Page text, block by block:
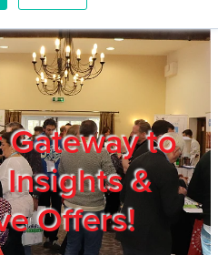
Gateway to
&
Offers!